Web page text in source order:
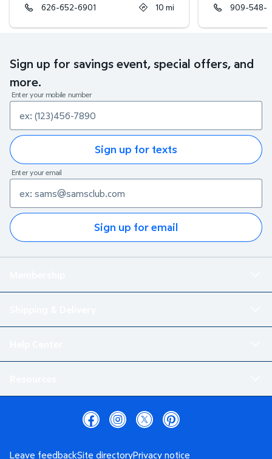
626-652-6901 10 mi 909-548-
Sign up for savings event, special offers, and
more.
Enter your mobile number
Sign up for texts
Enter your email
Sign up for email
Leave feedbackSite directoryPrivacy notice